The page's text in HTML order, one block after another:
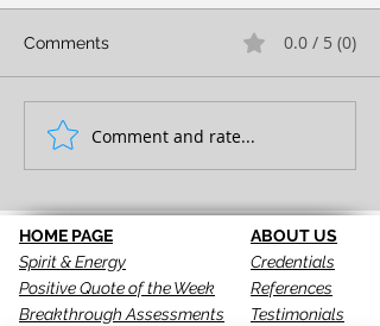
TAKE ACTION!
Comments 0.0 / 5 (0)
Comment and rate...
HOME PAGE
Spirit & Energy
Positive Quote of the Week
Breakthrough Assessments
ABOUT US
Credentials
References
Testimonials